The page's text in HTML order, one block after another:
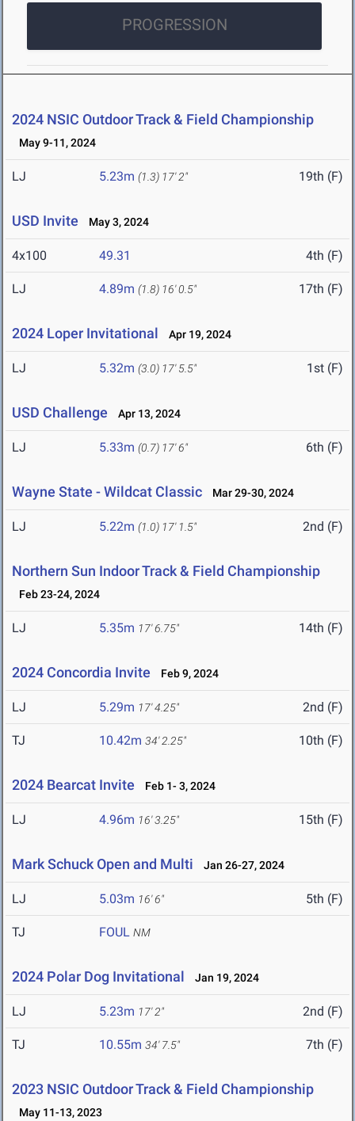
PROGRESSION
2024 NSIC Outdoor Track & Field Championship
May 9-11, 2024
LJ 5.23m (1.3) 17' 2" 19th (F)
USD Invite May 3, 2024
4x100 49.31 4th (F)
LJ 4.89m (1.8) 16' 0.5" 17th (F)
2024 Loper Invitational Apr 19, 2024
LJ 5.32m (3.0) 17' 5.5" 1st (F)
USD Challenge Apr 13, 2024
LJ 5.33m (0.7) 17' 6" 6th (F)
Wayne State - Wildcat Classic Mar 29-30, 2024
LJ 5.22m (1.0) 17' 1.5" 2nd (F)
Northern Sun Indoor Track & Field Championship
Feb 23-24, 2024
LJ 5.35m 17' 6.75" 14th (F)
2024 Concordia Invite Feb 9, 2024
LJ 5.29m 17' 4.25" 2nd (F)
TJ 10.42m 34' 2.25" 10th (F)
2024 Bearcat Invite Feb 1- 3, 2024
LJ 4.96m 16' 3.25" 15th (F)
Mark Schuck Open and Multi Jan 26-27, 2024
LJ 5.03m 16' 6" 5th (F)
TJ FOUL NM
2024 Polar Dog Invitational Jan 19, 2024
LJ 5.23m 17' 2" 2nd (F)
TJ 10.55m 34' 7.5" 7th (F)
2023 NSIC Outdoor Track & Field Championship
May 11-13, 2023